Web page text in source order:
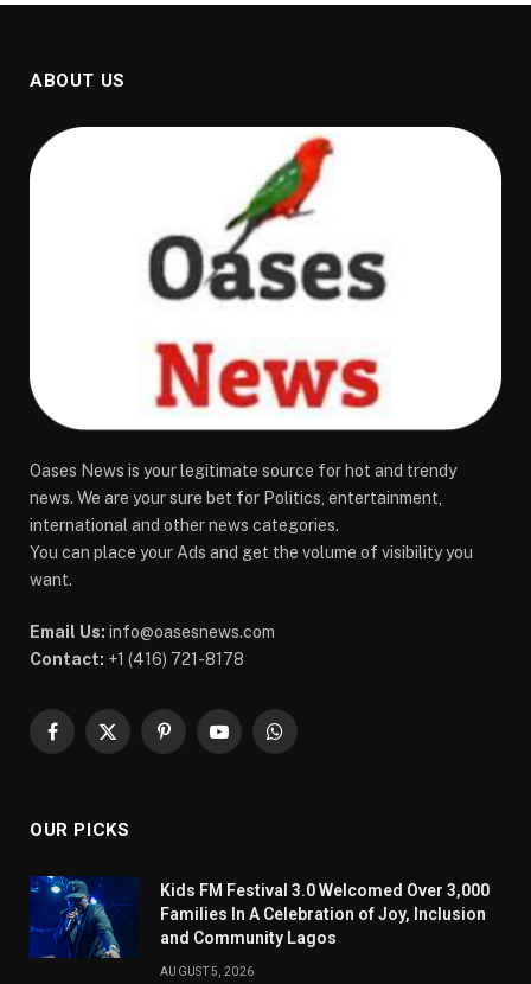
ABOUT US
Oases News is your legitimate source for hot and trendy
news. We are your sure bet for Politics, entertainment,
international and other news categories.
You can place your Ads and get the volume of visibility you
want.
Email Us: info@oasesnews.com
Contact: +1 (416) 721-8178
Facebook
X
PinterestYouTubeWhatsApp
OUR PICKS
Kids FM Festival 3.0 Welcomed Over 3,000
Families In A Celebration of Joy, Inclusion
and Community Lagos
AUGUST 5, 2026